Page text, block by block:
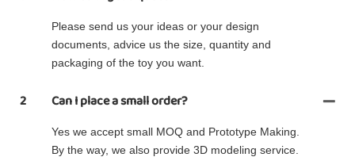
Please send us your ideas or your design
documents, advice us the size, quantity and
packaging of the toy you want.
2 Can I place a small order?
Yes we accept small MOQ and Prototype Making.
By the way, we also provide 3D modeling service.